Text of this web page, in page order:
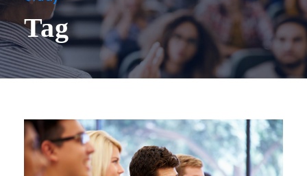
Tag